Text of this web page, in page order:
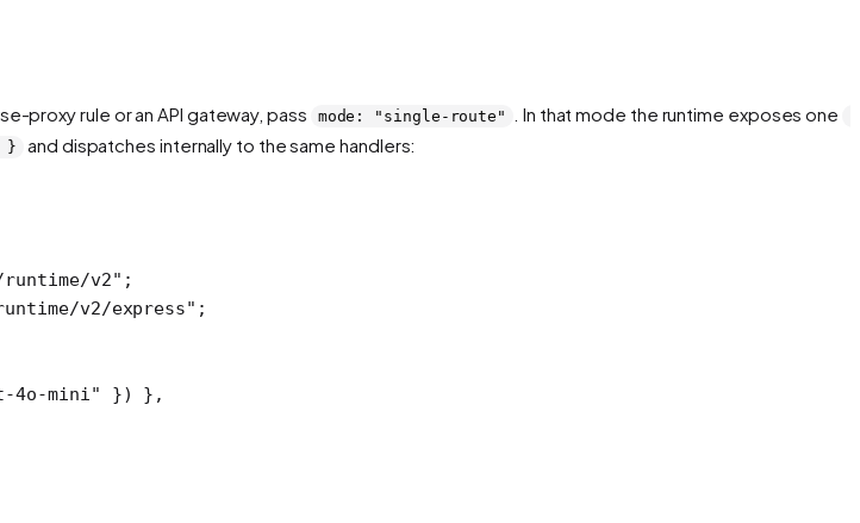
proxy rule or an API gateway, pass mode: "single-route" . In that mode the runtime exposes one
} and dispatches internally to the same handlers:
v2" ;
v2/express" ;
4o-mini" }) },